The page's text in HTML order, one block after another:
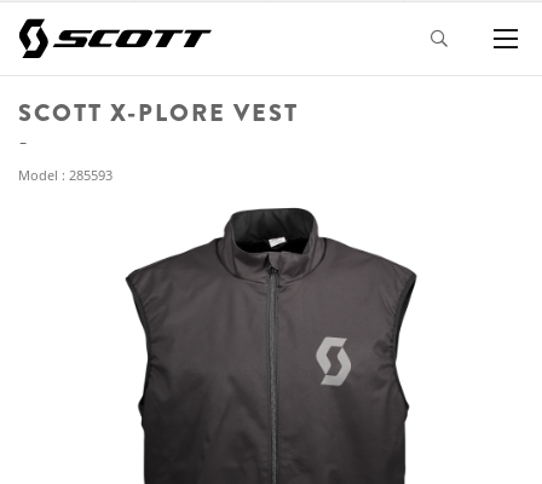
SCOTT X-PLORE VEST
Model : 285593